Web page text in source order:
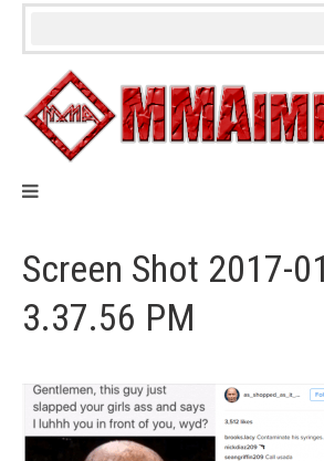
Skip
Screen Shot 2017-
3.37.56 PM